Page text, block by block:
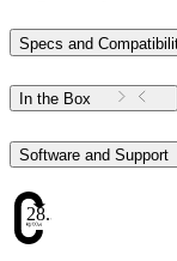
Specs and
In the Box
Software and Support
28.38